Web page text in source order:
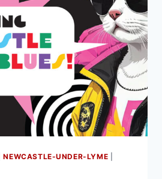
|NEWCASTLE-UNDER-LYME